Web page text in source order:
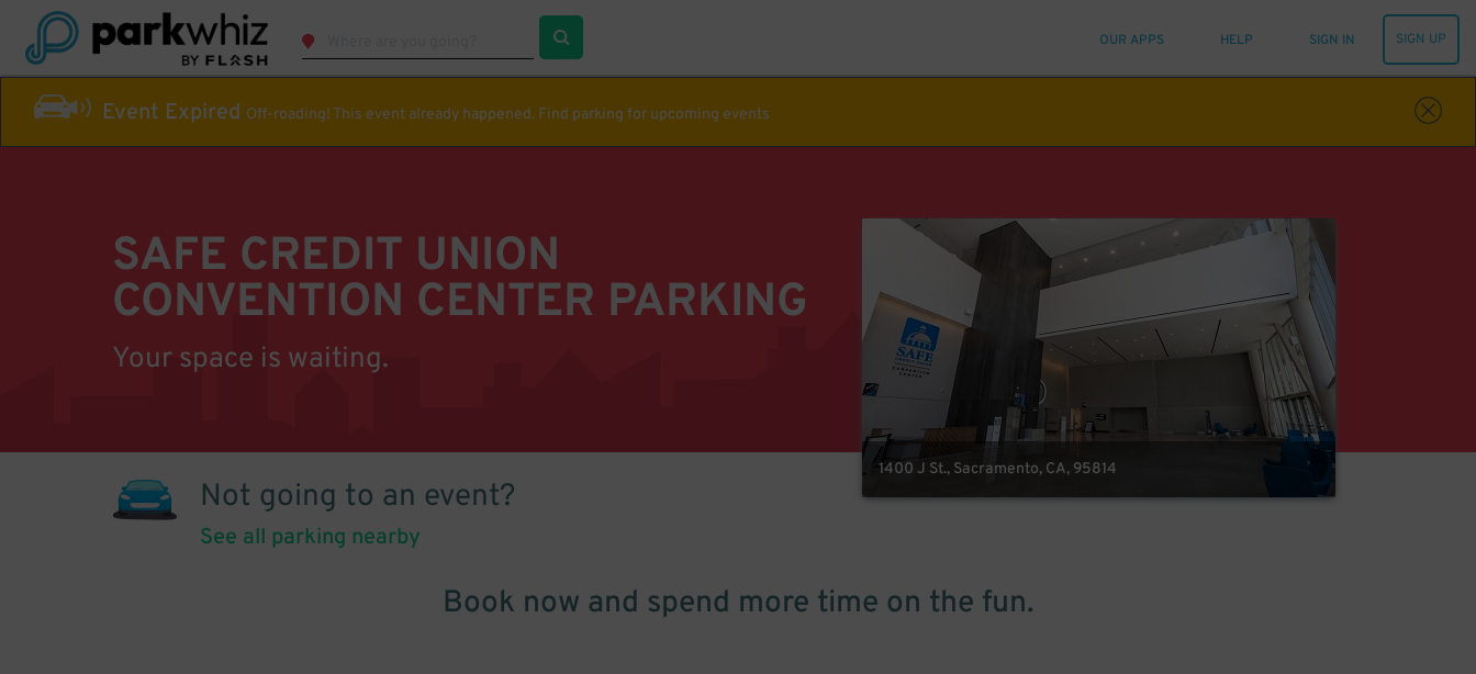
OUR APPS HELP SIGN IN SIGN UP
Event Expired Off-roading! This event already happened. Find parking for upcoming events
SAFE CREDIT UNION
CONVENTION CENTER PARKING
Your space is waiting.
1400 J St., Sacramento, CA, 95814
Not going to an event?
See all parking nearby
Book now and spend more time on the fun.